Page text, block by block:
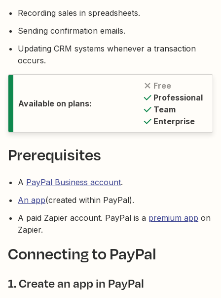
Recording sales in spreadsheets.
Sending confirmation emails.
Updating CRM systems whenever a transaction
occurs.
Available on plans:
Free
Professional
Team
Enterprise
Prerequisites
A PayPal Business account.
An app(created within PayPal).
A paid Zapier account. PayPal is a premium app on
Zapier.
Connecting to PayPal
1. Create an app in PayPal